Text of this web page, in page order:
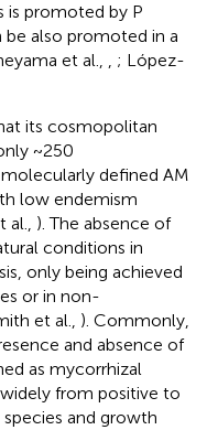
is promoted by P
also promoted in a
et al., , ; López-
its cosmopolitan
~250
defined AM
low endemism
al., ). The absence of
conditions in
only being achieved
or in non-
et al., ). Commonly,
and absence of
as mycorrhizal
from positive to
and growth